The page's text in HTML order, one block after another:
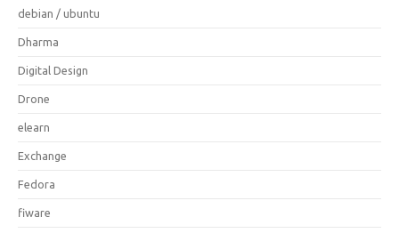
debian / ubuntu
Dharma
Digital Design
Drone
elearn
Exchange
Fedora
fiware